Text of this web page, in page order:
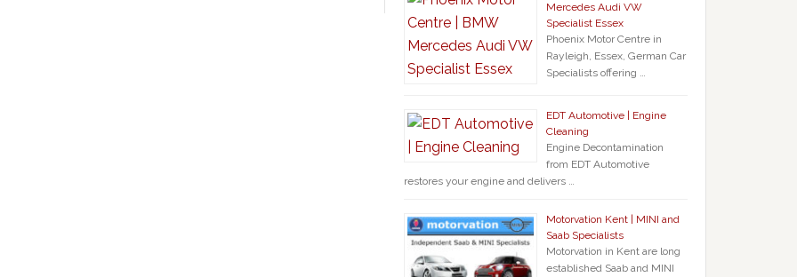
Mercedes Audi VW
Specialist Essex
Phoenix Motor Centre in
Rayleigh, Essex, German Car
Specialists offering …
EDT Automotive | Engine
Cleaning
Engine Decontamination
from EDT Automotive
restores your engine and delivers …
Motorvation Kent | MINI and
Saab Specialists
Motorvation in Kent are long
established Saab and MINI